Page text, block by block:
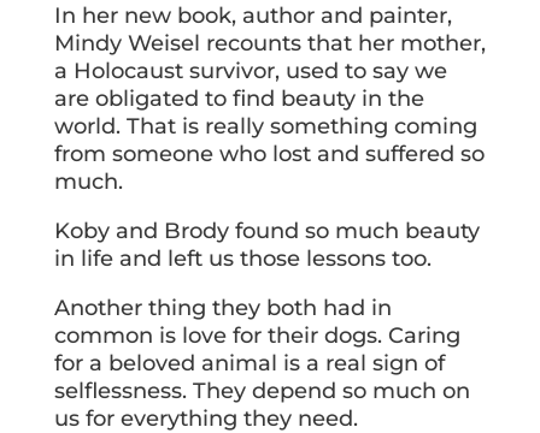
In her new book, author and painter,
Mindy Weisel recounts that her mother,
a Holocaust survivor, used to say we
are obligated to find beauty in the
world. That is really something coming
from someone who lost and suffered so
much.
Koby and Brody found so much beauty
in life and left us those lessons too.
Another thing they both had in
common is love for their dogs. Caring
for a beloved animal is a real sign of
selflessness. They depend so much on
us for everything they need.